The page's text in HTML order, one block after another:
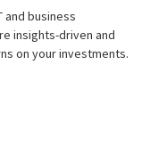
and business
insights-driven and
on your investments.